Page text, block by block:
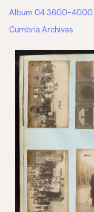
Album 04 3600-4000
Cumbria Archives